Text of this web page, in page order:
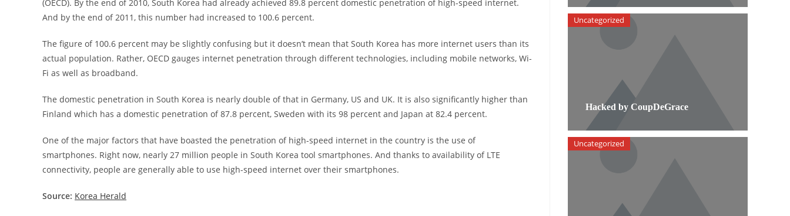
(OECD). By the end of 2010, South Korea had already achieved 89.8 percent domestic penetration of high-speed internet.
And by the end of 2011, this number had increased to 100.6 percent.
The figure of 100.6 percent may be slightly confusing but it doesn’t mean that South Korea has more internet users than its
actual population. Rather, OECD gauges internet penetration through different technologies, including mobile networks, Wi-
Fi as well as broadband.
The domestic penetration in South Korea is nearly double of that in Germany, US and UK. It is also significantly higher than
Finland which has a domestic penetration of 87.8 percent, Sweden with its 98 percent and Japan at 82.4 percent.
One of the major factors that have boasted the penetration of high-speed internet in the country is the use of
smartphones. Right now, nearly 27 million people in South Korea tool smartphones. And thanks to availability of LTE
connectivity, people are generally able to use high-speed internet over their smartphones.
Source: Korea Herald
Hacked by CoupDeGrace
Uncategorized
Uncategorized